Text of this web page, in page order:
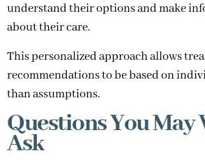
understand their options and make
about their care.
This personalized approach allows
recommendations to be based on
than assumptions.
Questions You May
Ask